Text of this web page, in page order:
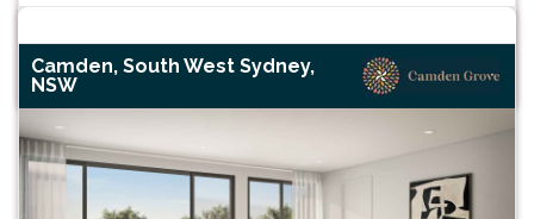
Camden, South West Sydney,
NSW